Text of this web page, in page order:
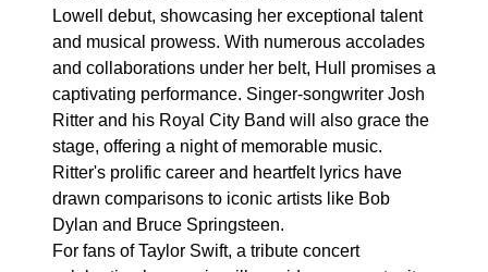
Lowell debut, showcasing her exceptional talent
and musical prowess. With numerous accolades
and collaborations under her belt, Hull promises a
captivating performance. Singer-songwriter Josh
Ritter and his Royal City Band will also grace the
stage, offering a night of memorable music.
Ritter's prolific career and heartfelt lyrics have
drawn comparisons to iconic artists like Bob
Dylan and Bruce Springsteen.
For fans of Taylor Swift, a tribute concert